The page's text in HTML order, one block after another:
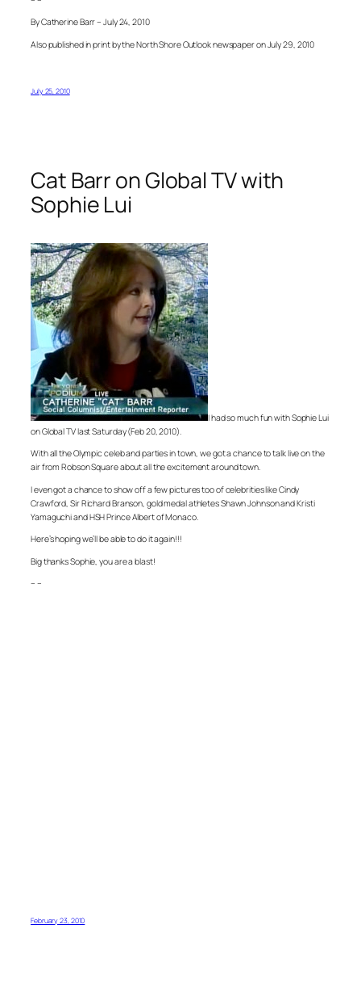
By Catherine Barr – July 24, 2010
Also published in print by the North Shore Outlook newspaper on July 29, 2010
July 25, 2010
Cat Barr on Global TV with
Sophie Lui
I had so much fun with Sophie Lui
on Global TV last Saturday (Feb 20, 2010).
With all the Olympic celeb and parties in town, we got a chance to talk live on the
air from Robson Square about all the excitement around town.
I even got a chance to show off a few pictures too of celebrities like Cindy
Crawford, Sir Richard Branson, gold medal athletes Shawn Johnson and Kristi
Yamaguchi and HSH Prince Albert of Monaco.
Here’s hoping we’ll be able to do it again!!!
Big thanks Sophie, you are a blast!
– –
February 23, 2010